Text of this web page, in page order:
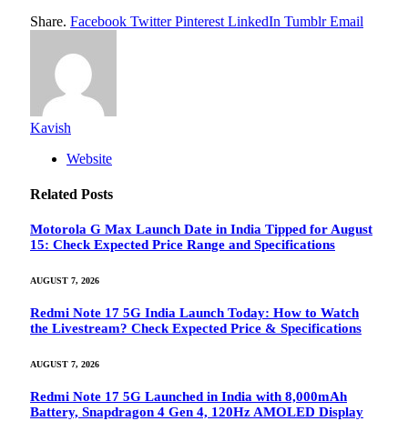
Share. Facebook Twitter Pinterest LinkedIn Tumblr Email
Kavish
Website
Related Posts
Motorola G Max Launch Date in India Tipped for August
15: Check Expected Price Range and Specifications
AUGUST 7, 2026
Redmi Note 17 5G India Launch Today: How to Watch
the Livestream? Check Expected Price & Specifications
AUGUST 7, 2026
Redmi Note 17 5G Launched in India with 8,000mAh
Battery, Snapdragon 4 Gen 4, 120Hz AMOLED Display